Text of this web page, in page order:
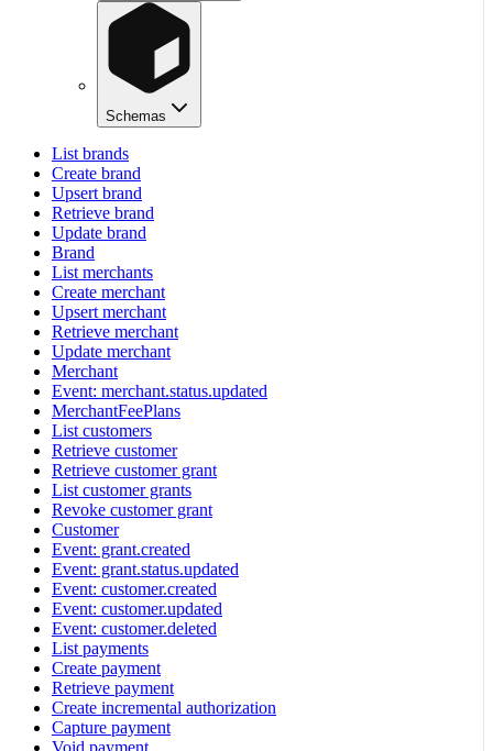
Schemas
List brands
Create brand
Upsert brand
Retrieve brand
Update brand
Brand
List merchants
Create merchant
Upsert merchant
Retrieve merchant
Update merchant
Merchant
Event: merchant.status.updated
MerchantFeePlans
List customers
Retrieve customer
Retrieve customer grant
List customer grants
Revoke customer grant
Customer
Event: grant.created
Event: grant.status.updated
Event: customer.created
Event: customer.updated
Event: customer.deleted
List payments
Create payment
Retrieve payment
Create incremental authorization
Capture payment